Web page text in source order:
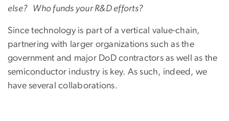
else? Who funds your R&D efforts?
Since technology is part of a vertical value-chain,
partnering with larger organizations such as the
government and major DoD contractors as well as the
semiconductor industry is key. As such, indeed, we
have several collaborations.